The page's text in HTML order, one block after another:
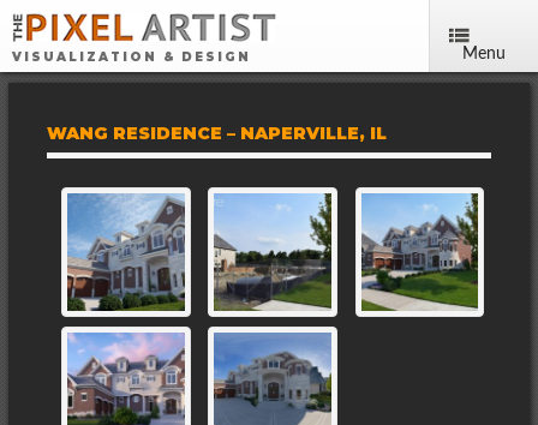
VISUALIZATION & DESIGN Menu
WANG RESIDENCE – NAPERVILLE, IL